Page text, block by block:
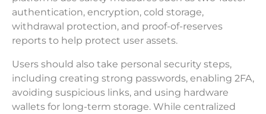
authentication, encryption, cold storage,
withdrawal protection, and proof-of-reserves
reports to help protect user assets.
Users should also take personal security steps,
including creating strong passwords, enabling 2FA,
avoiding suspicious links, and using hardware
wallets for long-term storage. While centralized